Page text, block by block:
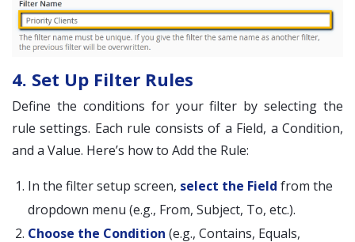
4. Set Up Filter Rules
Define the conditions for your filter by selecting the
rule settings. Each rule consists of a Field, a Condition,
and a Value. Here’s how to Add the Rule:
In the filter setup screen, select the Field from the
dropdown menu (e.g., From, Subject, To, etc.).
Choose the Condition (e.g., Contains, Equals,